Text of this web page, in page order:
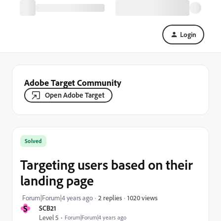
Login
Adobe Target Community
Open Adobe Target
S
SCB21
Level 5
Forum|Forum|4 years ago
Solved
Targeting users based on their
landing page
Forum|Forum|4 years ago 2 replies 1020 views